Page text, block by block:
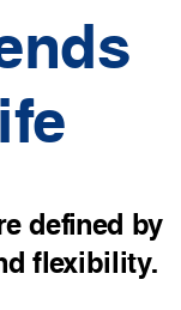
defined by
flexibility.